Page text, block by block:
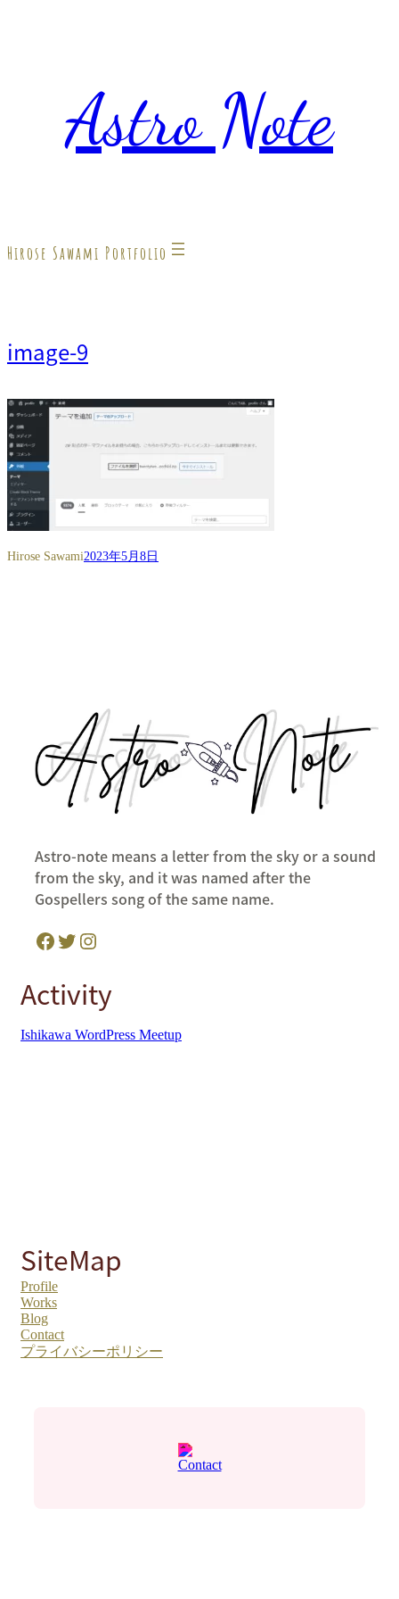
Astro Note
Hirose Sawami Portfolio
image-9
Hirose Sawami2023年5月8日
Astro-note means a letter from the sky or a sound
from the sky, and it was named after the
Gospellers song of the same name.
Facebook Twitter Instagram
Activity
Ishikawa WordPress Meetup
SiteMap
Profile
Works
Blog
Contact
プライバシーポリシー
Contact